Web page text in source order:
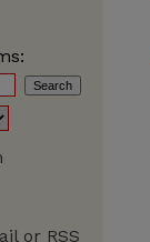
or RSS